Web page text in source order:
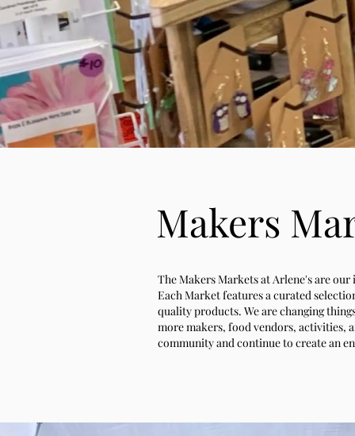
Makers
The Makers Markets at Arlene's are
Each Market features a curated
quality products. We are changing
more makers, food vendors, activities,
community and continue to create an